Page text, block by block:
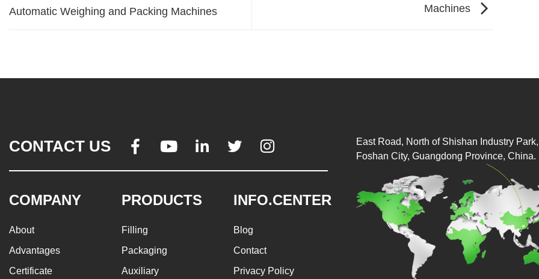
Automatic Weighing and Packing Machines
Machines
CONTACT US     
COMPANY
About
Advantages
Certificate
PRODUCTS
Filling
Packaging
Auxiliary
INFO.CENTER
Blog
Contact
Privacy Policy
East Road, North of Shishan Industry
Foshan City, Guangdong Province, China.